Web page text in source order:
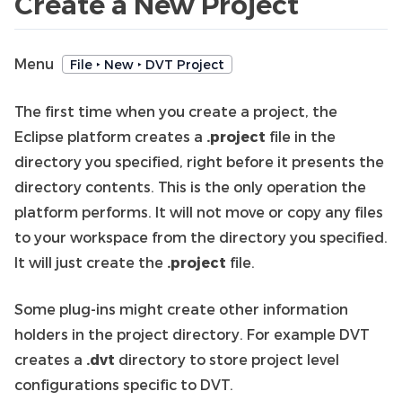
Menu File ‣ New ‣ DVT Project
The first time when you create a project, the
Eclipse platform creates a .project file in the
directory you specified, right before it presents the
directory contents. This is the only operation the
platform performs. It will not move or copy any files
to your workspace from the directory you specified.
It will just create the .project file.
Some plug-ins might create other information
holders in the project directory. For example DVT
creates a .dvt directory to store project level
configurations specific to DVT.